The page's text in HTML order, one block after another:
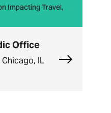
Impacting Travel,
Office
Chicago, IL
Explore